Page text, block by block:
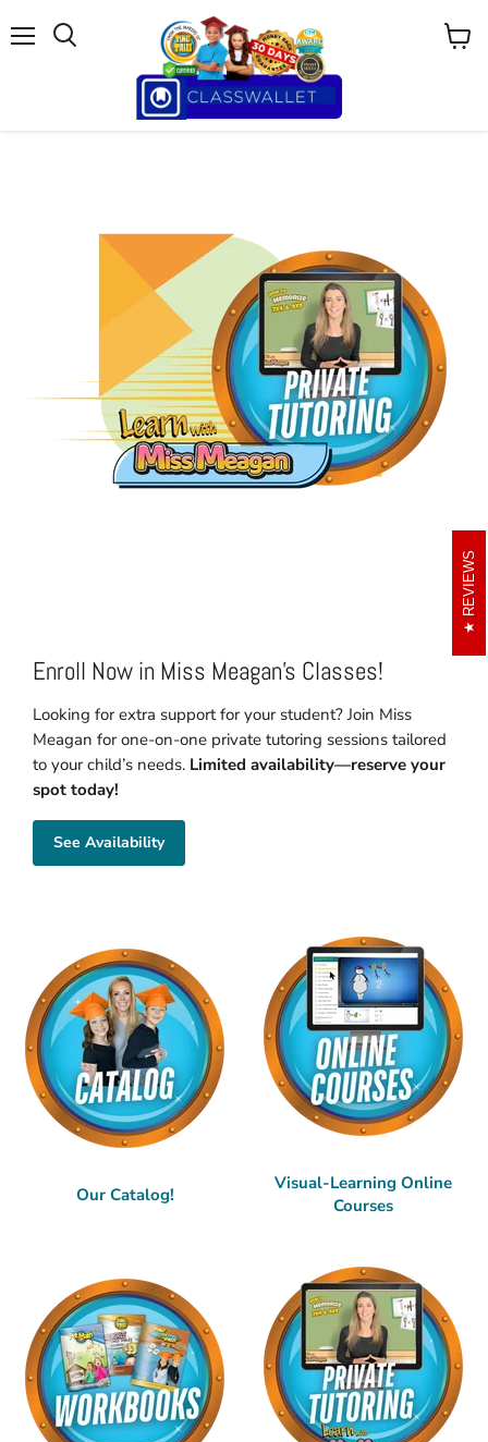
View
Enroll Now in Miss Meagan's Classes!
Looking for extra support for your student? Join Miss
Meagan for one-on-one private tutoring sessions tailored
to your child’s needs. Limited availability—reserve your
spot today!
See Availability
Our Catalog!
Visual-Learning Online
Courses
REVIEWS